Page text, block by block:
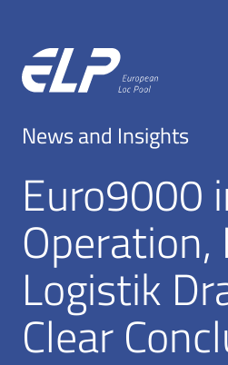
News and Insights
Euro9000
Operation,
Logistik
Clear